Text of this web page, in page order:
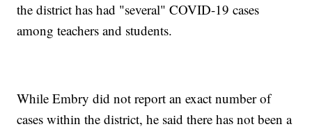
the district has had "several" COVID-19 cases
among teachers and students.
While Embry did not report an exact number of
cases within the district, he said there has not been a